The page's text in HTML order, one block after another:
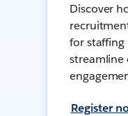
Discover
for staffing
streamline
Register